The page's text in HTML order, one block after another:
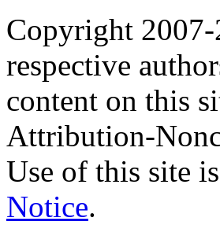
Copyright
respective
content on this
Attribution-
Use of this site
Notice.